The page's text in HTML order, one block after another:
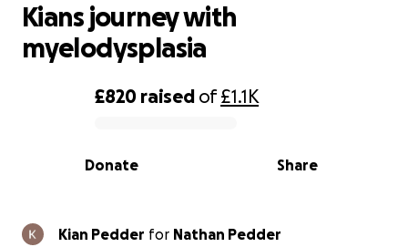
0% complete
£820 raised of£1.1K
Share
Donate
Kians journey with
myelodysplasia
Kian Pedder for
Nathan Pedder